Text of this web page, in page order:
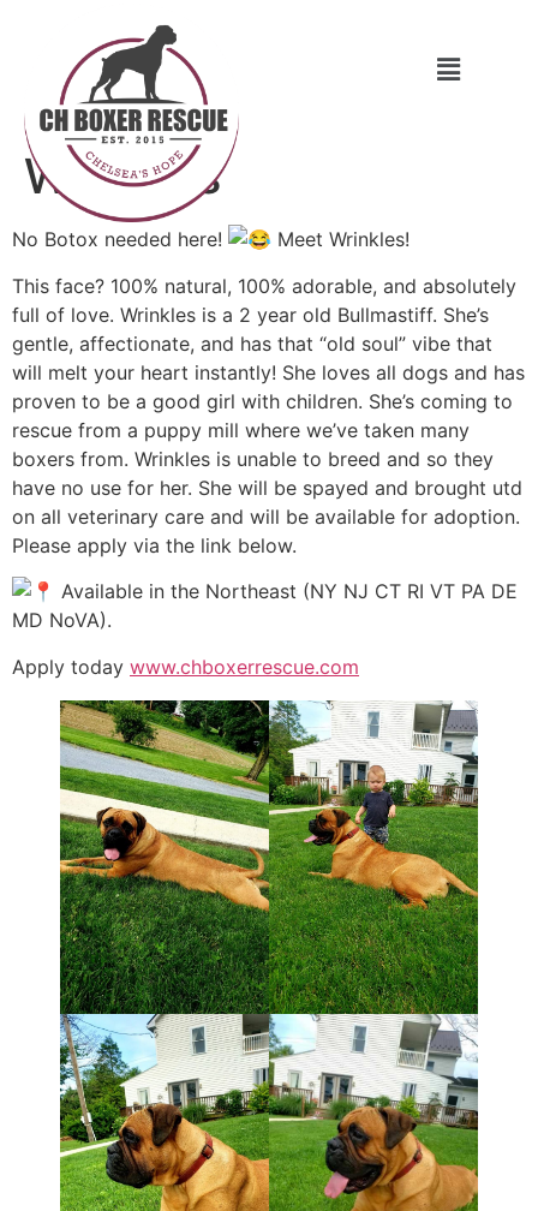
Wrinkles
No Botox needed here!
Meet Wrinkles!
This face? 100% natural, 100% adorable, and absolutely
full of love. Wrinkles is a 2 year old Bullmastiff. She’s
gentle, affectionate, and has that “old soul” vibe that
will melt your heart instantly! She loves all dogs and has
proven to be a good girl with children. She’s coming to
rescue from a puppy mill where we’ve taken many
boxers from. Wrinkles is unable to breed and so they
have no use for her. She will be spayed and brought utd
on all veterinary care and will be available for adoption.
Please apply via the link below.
Available in the Northeast (NY NJ CT RI VT PA DE
MD NoVA).
Apply today www.chboxerrescue.com